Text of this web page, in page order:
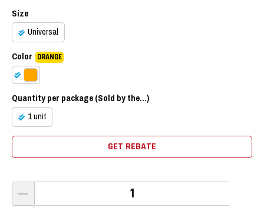
Size
Universal
Color
ORANGE
Quantity per package (Sold by the...)
1 unit
GET REBATE